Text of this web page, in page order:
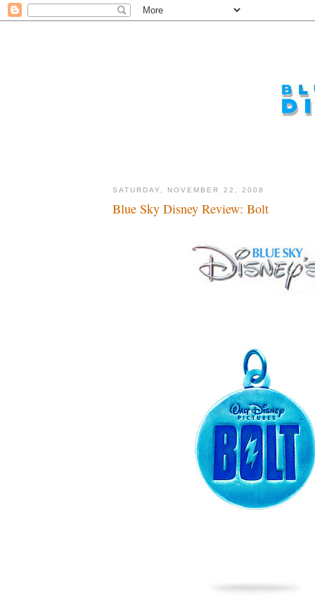
SATURDAY, NOVEMBER 22, 2008
Blue Sky Disney Review: Bolt